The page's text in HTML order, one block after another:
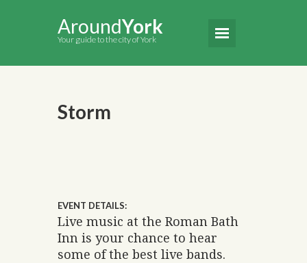
AroundYork
Your guide to the city of York
Storm
EVENT DETAILS:
Live music at the Roman Bath
Inn is your chance to hear
some of the best live bands.